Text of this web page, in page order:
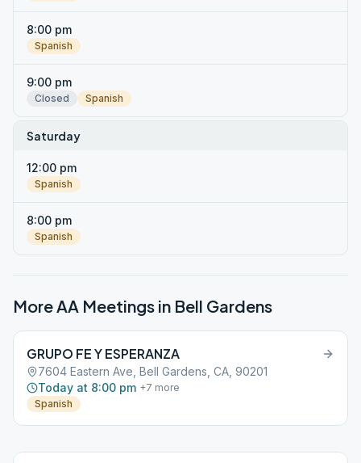
8:00 pm
Spanish
9:00 pm
Closed Spanish
Saturday
12:00 pm
Spanish
8:00 pm
Spanish
More AA Meetings in Bell Gardens
GRUPO FE Y ESPERANZA
7604 Eastern Ave, Bell Gardens, CA, 90201
Today at 8:00 pm +7 more
Spanish